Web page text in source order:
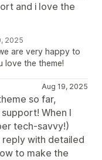
and i love the
2025
are very happy to
love the theme!
Aug 19, 2025
so far,
When I
tech-savvy!)
reply with detailed
to make the